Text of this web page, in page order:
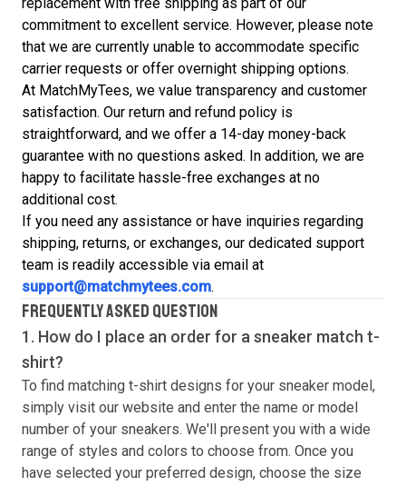
replacement with free shipping as part of our
commitment to excellent service. However, please note
that we are currently unable to accommodate specific
carrier requests or offer overnight shipping options.
At MatchMyTees, we value transparency and customer
satisfaction. Our return and refund policy is
straightforward, and we offer a 14-day money-back
guarantee with no questions asked. In addition, we are
happy to facilitate hassle-free exchanges at no
additional cost.
If you need any assistance or have inquiries regarding
shipping, returns, or exchanges, our dedicated support
team is readily accessible via email at
support@matchmytees.com.
FREQUENTLY ASKED QUESTION
1. How do I place an order for a sneaker match t-
shirt?
To find matching t-shirt designs for your sneaker model,
simply visit our website and enter the name or model
number of your sneakers. We'll present you with a wide
range of styles and colors to choose from. Once you
have selected your preferred design, choose the size